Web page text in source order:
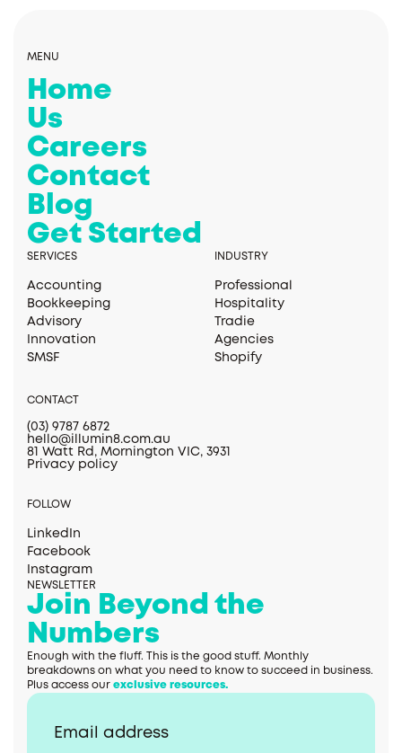
MENU
Home
Us
Careers
Contact
Blog
Get Started
SERVICES
Accounting
Bookkeeping
Advisory
Innovation
SMSF
INDUSTRY
Professional
Hospitality
Tradie
Agencies
Shopify
CONTACT
(03) 9787 6872
hello@illumin8.com.au
81 Watt Rd, Mornington VIC, 3931
Privacy policy
FOLLOW
LinkedIn
Facebook
Instagram
NEWSLETTER
Join Beyond the
Numbers
Enough with the fluff. This is the good stuff. Monthly
breakdowns on what you need to know to succeed in business.
Plus access our exclusive resources.